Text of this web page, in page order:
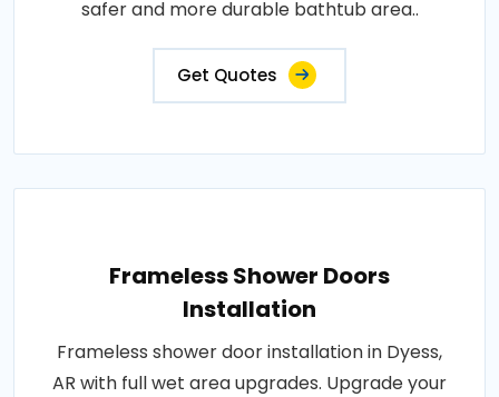
safer and more durable bathtub area..
Get Quotes
Frameless Shower Doors
Installation
Frameless shower door installation in Dyess,
AR with full wet area upgrades. Upgrade your